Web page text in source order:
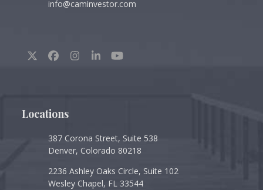
info@caminvestor.com
TwitterFacebook
Instagram
LinkedInYouTube
Locations
387 Corona Street, Suite 538
Denver, Colorado 80218
2236 Ashley Oaks Circle, Suite 102
Wesley Chapel, FL 33544